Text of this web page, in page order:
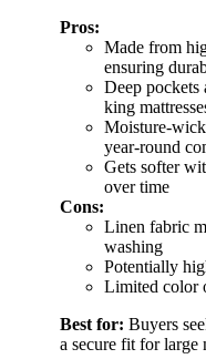
Pros:
Made from
ensuring
Deep pockets
king
Moisture-
year-round
Gets softer
over time
Cons:
Linen fabric
washing
Potentially
Limited color
Best for: Buyers
a secure fit for large